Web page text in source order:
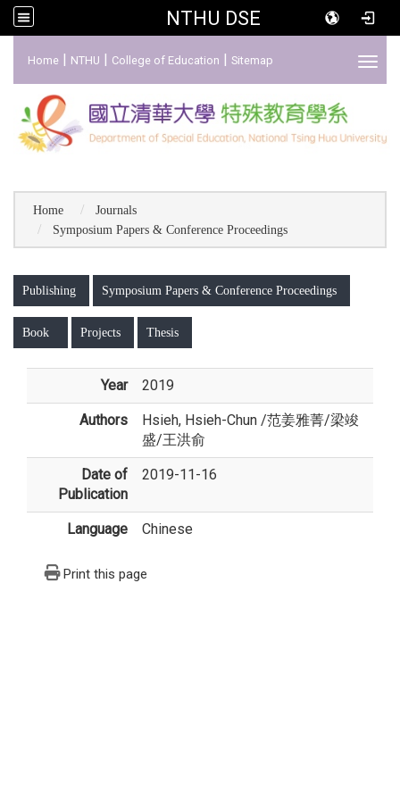
NTHU DSE
Home | NTHU | College of Education | Sitemap
Home
Journals
Symposium Papers & Conference Proceedings
Publishing Symposium Papers & Conference Proceedings
Book Projects Thesis
Year 2019
Authors Hsieh, Hsieh-Chun /范姜雅菁/梁竣
盛/王洪俞
Date of
Publication
2019-11-16
Language Chinese
Print this page